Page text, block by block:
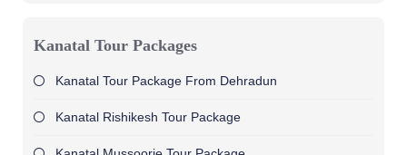
Kanatal Tour Packages
Kanatal Tour Package From Dehradun
Kanatal Rishikesh Tour Package